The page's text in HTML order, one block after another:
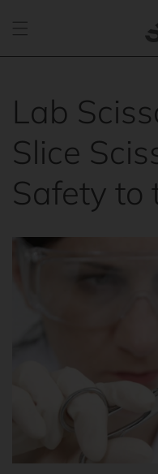
content
Lab
Slice
Safety to